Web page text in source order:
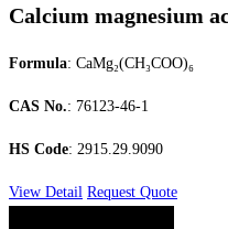
Calcium magnesium
Formula: CaMg₂(CH₃COO)₆
CAS No.: 76123-46-1
HS Code: 2915.29.9090
View Detail Request Quote